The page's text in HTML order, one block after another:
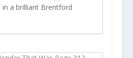
a brilliant Brentford